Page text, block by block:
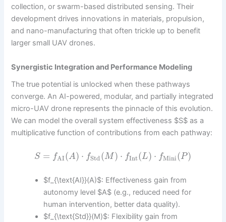
collection, or swarm-based distributed sensing. Their
development drives innovations in materials, propulsion,
and nano-manufacturing that often trickle up to benefit
larger small UAV drones.
Synergistic Integration and Performance Modeling
The true potential is unlocked when these pathways
converge. An AI-powered, modular, and partially integrated
micro-UAV drone represents the pinnacle of this evolution.
We can model the overall system effectiveness $S$ as a
multiplicative function of contributions from each pathway:
S = fAI(A) ⋅ fStd(M ) ⋅ fInt(L) ⋅ fMini(P)
$f_{\text{AI}}(A)$: Effectiveness gain from
autonomy level $A$ (e.g., reduced need for
human intervention, better data quality).
$f_{\text{Std}}(M)$: Flexibility gain from